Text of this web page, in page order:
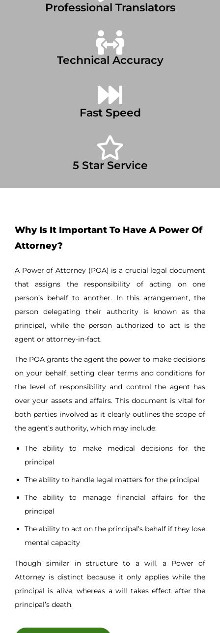
Professional Translators
Technical Accuracy
Fast Speed
5 Star Service
Why Is It Important To Have A Power Of
Attorney?
A Power of Attorney (POA) is a crucial legal document
that assigns the responsibility of acting on one
person’s behalf to another. In this arrangement, the
person delegating their authority is known as the
principal, while the person authorized to act is the
agent or attorney-in-fact.
The POA grants the agent the power to make decisions
on your behalf, setting clear terms and conditions for
the level of responsibility and control the agent has
over your assets and affairs. This document is vital for
both parties involved as it clearly outlines the scope of
the agent’s authority, which may include:
The ability to make medical decisions for the
principal
The ability to handle legal matters for the principal
The ability to manage financial affairs for the
principal
The ability to act on the principal’s behalf if they lose
mental capacity
Though similar in structure to a will, a Power of
Attorney is distinct because it only applies while the
principal is alive, whereas a will takes effect after the
principal’s death.